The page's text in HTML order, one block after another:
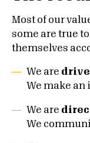
Most of our
some are true
themselves
We are
We make an
We are
We